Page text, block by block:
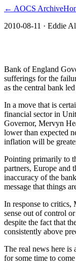
← AOCS Archive
2010-08-11 · Eddie
Bank of England
sufferings for the
as the central bank
In a move that is
financial sector in
Governor, Mervyn
lower than expected
inflation will be
Pointing primarily to
partners, Europe and
inaccuracy of the
message that things
In response to critics,
sense out of control
despite the fact that
consistently above
The real news here is
for some time to